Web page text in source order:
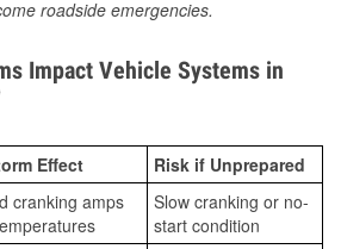
roadside emergencies.
Impact Vehicle Systems in
Effect Risk if Unprepared
cranking amps
Slow cranking or no-
start condition